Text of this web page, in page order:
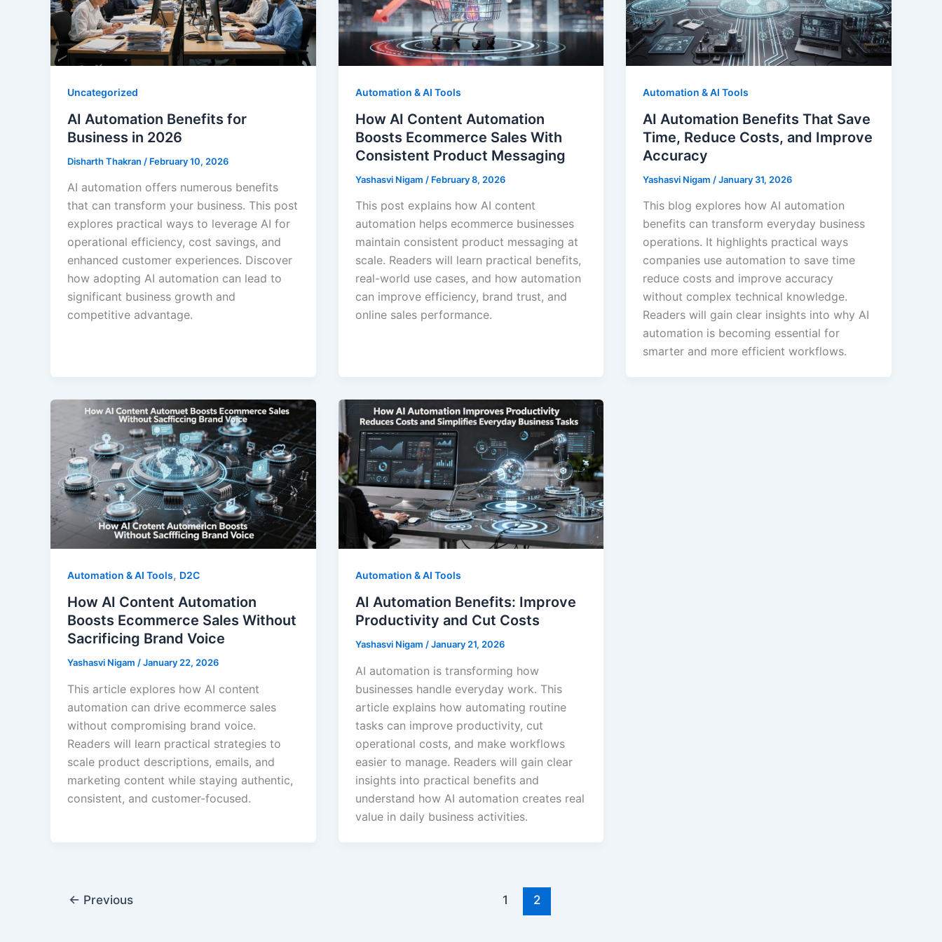
Uncategorized
AI Automation Benefits for
Business in 2026
Disharth Thakran / February 10, 2026
AI automation offers numerous benefits
that can transform your business. This post
explores practical ways to leverage AI for
operational efficiency, cost savings, and
enhanced customer experiences. Discover
how adopting AI automation can lead to
significant business growth and
competitive advantage.
Automation & AI Tools
How AI Content Automation
Boosts Ecommerce Sales With
Consistent Product Messaging
Yashasvi Nigam / February 8, 2026
This post explains how AI content
automation helps ecommerce businesses
maintain consistent product messaging at
scale. Readers will learn practical benefits,
real-world use cases, and how automation
can improve efficiency, brand trust, and
online sales performance.
Automation & AI Tools
AI Automation Benefits That Save
Time, Reduce Costs, and Improve
Accuracy
Yashasvi Nigam /January 31, 2026
This blog explores how AI automation
benefits can transform everyday business
operations. It highlights practical ways
companies use automation to save time
reduce costs and improve accuracy
without complex technical knowledge.
Readers will gain clear insights into why AI
automation is becoming essential for
smarter and more efficient workflows.
Automation & AI Tools, D2C
How AI Content Automation
Boosts Ecommerce Sales Without
Sacrificing Brand Voice
Yashasvi Nigam /January 22, 2026
This article explores how AI content
automation can drive ecommerce sales
without compromising brand voice.
Readers will learn practical strategies to
scale product descriptions, emails, and
marketing content while staying authentic,
consistent, and customer-focused.
Automation & AI Tools
AI Automation Benefits: Improve
Productivity and Cut Costs
Yashasvi Nigam /January 21, 2026
AI automation is transforming how
businesses handle everyday work. This
article explains how automating routine
tasks can improve productivity, cut
operational costs, and make workflows
easier to manage. Readers will gain clear
insights into practical benefits and
understand how AI automation creates real
value in daily business activities.
← Previous 1 2